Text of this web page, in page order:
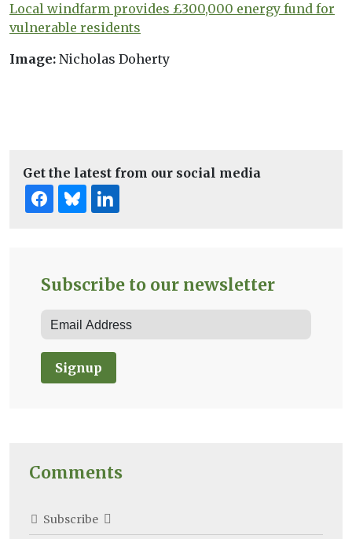
Local windfarm provides £300,000 energy fund for
vulnerable residents
Image: Nicholas Doherty
Get the latest from our social media
Subscribe to our newsletter
Signup
Comments
Subscribe